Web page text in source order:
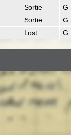
Sortie G
Sortie G
Lost G